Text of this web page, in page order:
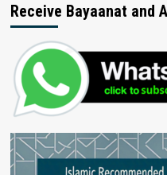
Receive Bayaanat and